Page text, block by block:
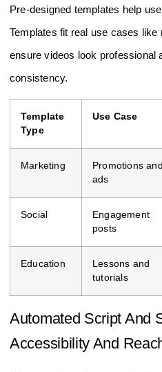
Pre-designed templates help
Templates fit real use cases
ensure videos look professional
consistency.
Template
Type
Use Case
Marketing
Promotions and
ads
Social
Engagement
posts
Education
Lessons and
tutorials
Automated Script And
Accessibility And